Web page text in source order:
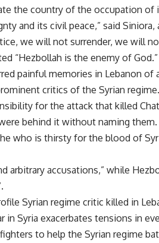
the country of the occupation
and its civil peace,” said Siniora,
we will not surrender, we will
“Hezbollah is the enemy of God.”
painful memories in Lebanon
critics of the Syrian regime.
for the attack that killed
behind it without naming them.
who is thirsty for the blood of
arbitrary accusations,” while
Syrian regime critic killed in
in Syria exacerbates tensions in
to help the Syrian regime